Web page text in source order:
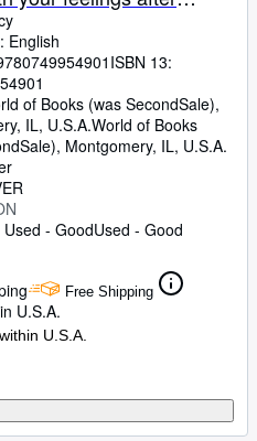
English
ISBN 13:
of Books (was SecondSale),
IL, U.S.A.World of Books
, Montgomery, IL, U.S.A.
- GoodUsed - Good
Free Shipping
U.S.A.
U.S.A.